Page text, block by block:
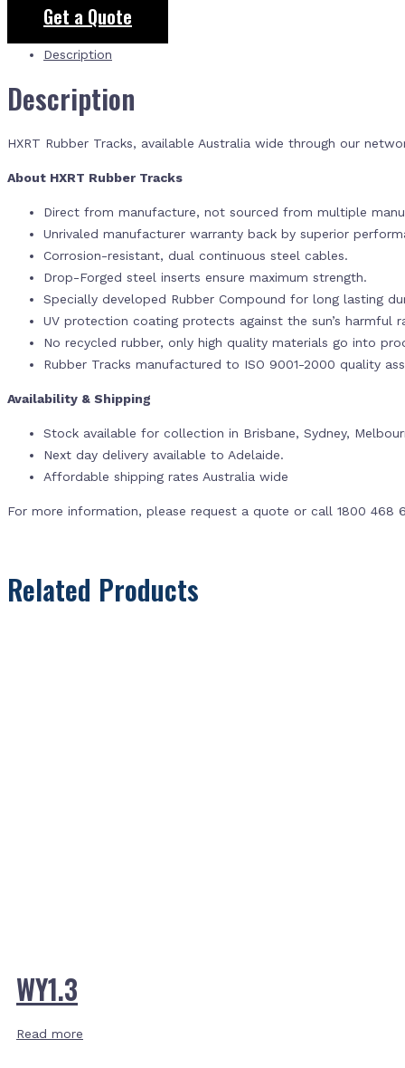
Get a Quote
Description
Description
HXRT Rubber Tracks, available Australia wide through our
About HXRT Rubber Tracks
Direct from manufacture, not sourced from multiple
Unrivaled manufacturer warranty back by superior
Corrosion-resistant, dual continuous steel cables.
Drop-Forged steel inserts ensure maximum strength.
Specially developed Rubber Compound for long lasting
UV protection coating protects against the sun’s harmful
No recycled rubber, only high quality materials go into
Rubber Tracks manufactured to ISO 9001-2000 quality
Availability & Shipping
Stock available for collection in Brisbane, Sydney,
Next day delivery available to Adelaide.
Affordable shipping rates Australia wide
For more information, please request a quote or call 1800 468
Related Products
WY1.3
Read more